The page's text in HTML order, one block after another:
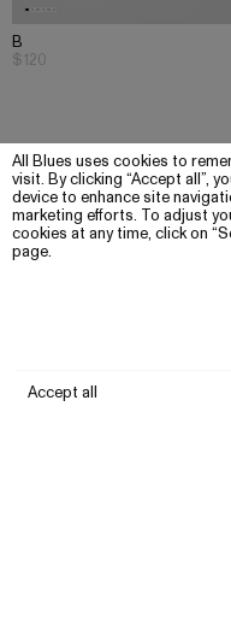
All Blues uses cookies to
visit. By clicking “Accept all”,
device to enhance site
marketing efforts. To adjust
cookies at any time, click on
page.
Accept all
B
$120